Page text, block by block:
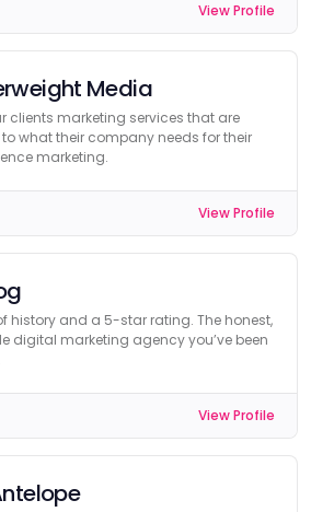
View Profile
Media
clients marketing services that are
what their company needs for their
marketing.
View Profile
history and a 5-star rating. The honest,
digital marketing agency you’ve been
View Profile